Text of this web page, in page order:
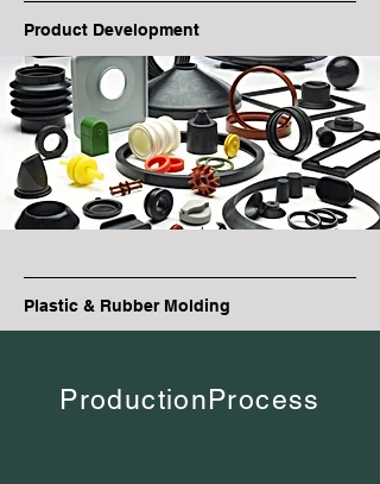
Product Development
Plastic & Rubber Molding
ProductionProcess